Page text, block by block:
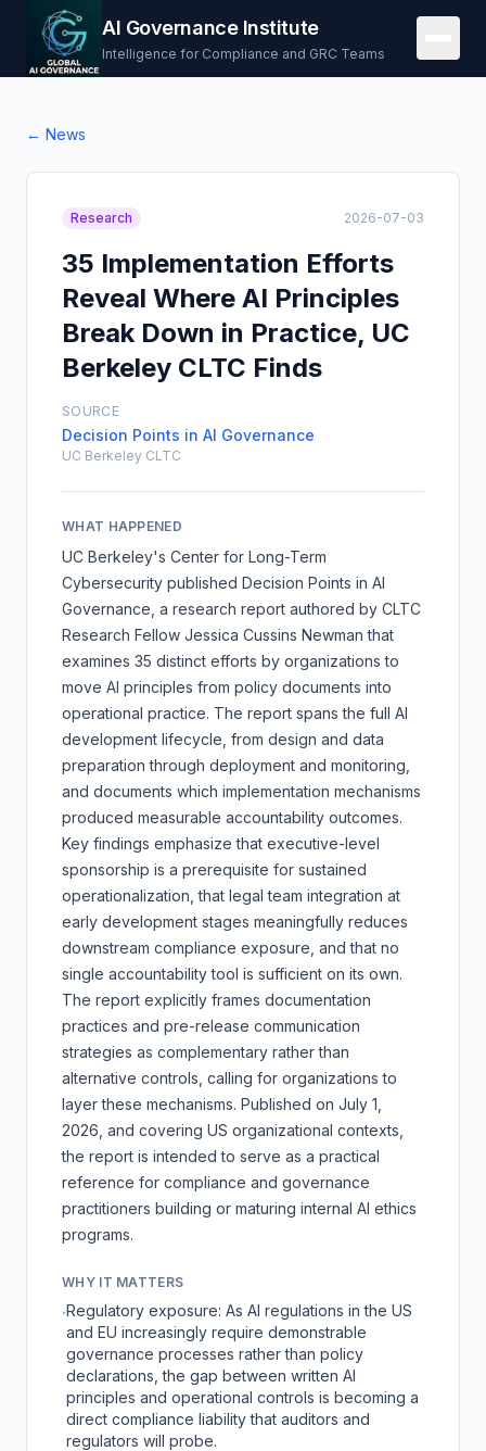
AI Governance Institute
Intelligence for Compliance and GRC Teams
← News
Research 2026-07-03
35 Implementation Efforts
Reveal Where AI Principles
Break Down in Practice, UC
Berkeley CLTC Finds
SOURCE
Decision Points in AI Governance
UC Berkeley CLTC
WHAT HAPPENED
UC Berkeley's Center for Long-Term
Cybersecurity published Decision Points in AI
Governance , a research report authored by CLTC
Research Fellow Jessica Cussins Newman that
examines 35 distinct efforts by organizations to
move AI principles from policy documents into
operational practice. The report spans the full AI
development lifecycle, from design and data
preparation through deployment and monitoring,
and documents which implementation mechanisms
produced measurable accountability outcomes.
Key findings emphasize that executive-level
sponsorship is a prerequisite for sustained
operationalization, that legal team integration at
early development stages meaningfully reduces
downstream compliance exposure, and that no
single accountability tool is sufficient on its own.
The report explicitly frames documentation
practices and pre-release communication
strategies as complementary rather than
alternative controls, calling for organizations to
layer these mechanisms. Published on July 1,
2026, and covering US organizational contexts,
the report is intended to serve as a practical
reference for compliance and governance
practitioners building or maturing internal AI ethics
programs.
WHY IT MATTERS
·Regulatory exposure: As AI regulations in the US
and EU increasingly require demonstrable
governance processes rather than policy
declarations, the gap between written AI
principles and operational controls is becoming a
direct compliance liability that auditors and
regulators will probe.